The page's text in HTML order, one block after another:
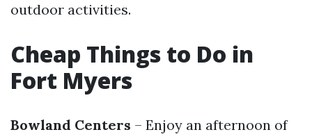
outdoor activities.
Cheap Things to Do in
Fort Myers
Bowland Centers – Enjoy an afternoon of